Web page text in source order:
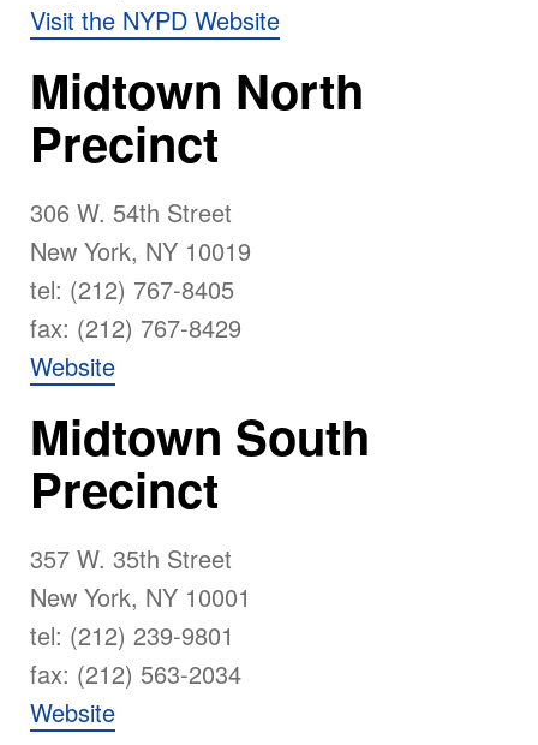
Visit the NYPD Website
Midtown North
Precinct
306 W. 54th Street
New York, NY 10019
tel: (212) 767-8405
fax: (212) 767-8429
Website
Midtown South
Precinct
357 W. 35th Street
New York, NY 10001
tel: (212) 239-9801
fax: (212) 563-2034
Website